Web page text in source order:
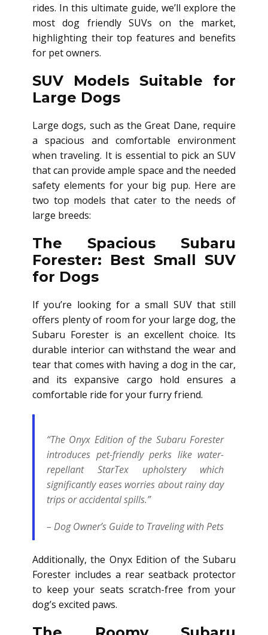
rides. In this ultimate guide, we’ll explore the
most dog friendly SUVs on the market,
highlighting their top features and benefits
for pet owners.
SUV Models Suitable for
Large Dogs
Large dogs, such as the Great Dane, require
a spacious and comfortable environment
when traveling. It is essential to pick an SUV
that can provide ample space and the needed
safety elements for your big pup. Here are
two top models that cater to the needs of
large breeds:
The Spacious Subaru
Forester: Best Small SUV
for Dogs
If you’re looking for a small SUV that still
offers plenty of room for your large dog, the
Subaru Forester is an excellent choice. Its
durable interior can withstand the wear and
tear that comes with having a dog in the car,
and its expansive cargo hold ensures a
comfortable ride for your furry friend.
“The Onyx Edition of the Subaru Forester
introduces pet-friendly perks like water-
repellant StarTex upholstery which
significantly eases worries about rainy day
trips or accidental spills.”
– Dog Owner’s Guide to Traveling with Pets
Additionally, the Onyx Edition of the Subaru
Forester includes a rear seatback protector
to keep your seats scratch-free from your
dog’s excited paws.